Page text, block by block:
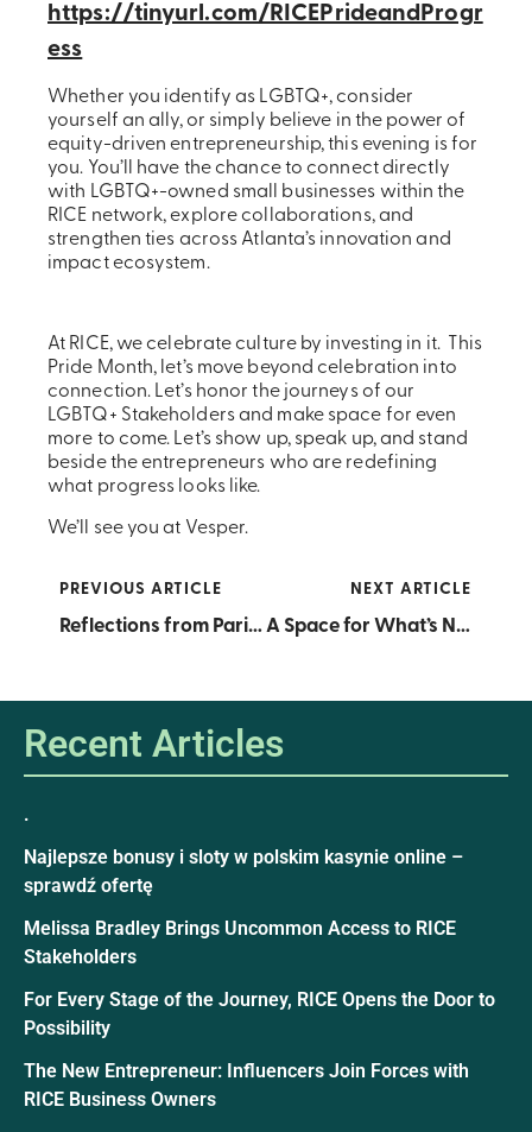
https://tinyurl.com/RICEPrideandProgr
ess
Whether you identify as LGBTQ+, consider
yourself an ally, or simply believe in the power of
equity-driven entrepreneurship, this evening is for
you. You’ll have the chance to connect directly
with LGBTQ+-owned small businesses within the
RICE network, explore collaborations, and
strengthen ties across Atlanta’s innovation and
impact ecosystem.
At RICE, we celebrate culture by investing in it. This
Pride Month, let’s move beyond celebration into
connection. Let’s honor the journeys of our
LGBTQ+ Stakeholders and make space for even
more to come. Let’s show up, speak up, and stand
beside the entrepreneurs who are redefining
what progress looks like.
We’ll see you at Vesper.
PREVIOUS ARTICLE
Reflections from Paris: A Summit of Resolve, Vision, and Global Collaboration
NEXT ARTICLE
A Space for What’s Next: RICE and Wells Fargo Unveil the Wells Fargo Learning Lab
Recent Articles
.
Najlepsze bonusy i sloty w polskim kasynie online –
sprawdź ofertę
Melissa Bradley Brings Uncommon Access to RICE
Stakeholders
For Every Stage of the Journey, RICE Opens the Door to
Possibility
The New Entrepreneur: Influencers Join Forces with
RICE Business Owners